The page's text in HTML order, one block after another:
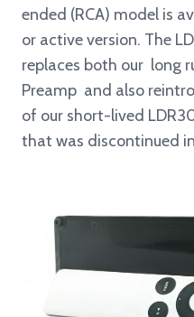
ended (RCA) model is
or active version. The
replaces both our long
Preamp and also
of our short-lived
that was discontinued